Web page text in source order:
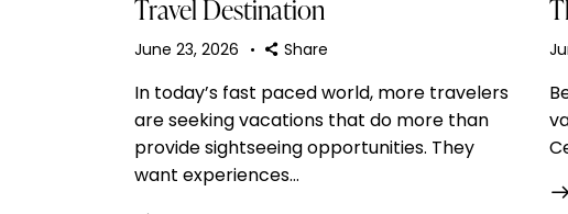
Travel Destination
June 23, 2026 Share
In today’s fast paced world, more travelers
are seeking vacations that do more than
provide sightseeing opportunities. They
want experiences…